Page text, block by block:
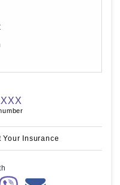
Your Insurance